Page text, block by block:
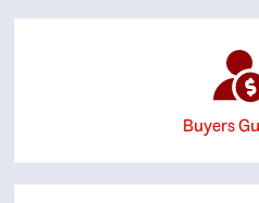
Buyers